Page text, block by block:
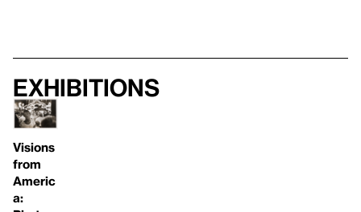
Exhibitions
Visions
from
Americ
a: